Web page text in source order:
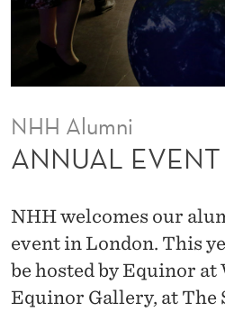
O
N
D
O
N
NHH Alumni
ANNUAL
NHH welcomes our
event in London. This
be hosted by Equinor at
Equinor Gallery, at The